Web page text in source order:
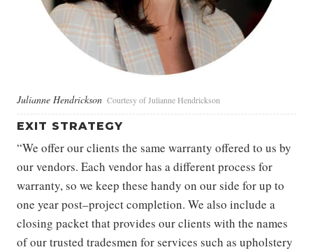
Julianne Hendrickson Courtesy of Julianne Hendrickson
EXIT STRATEGY
“We offer our clients the same warranty offered to us by
our vendors. Each vendor has a different process for
warranty, so we keep these handy on our side for up to
one year post–project completion. We also include a
closing packet that provides our clients with the names
of our trusted tradesmen for services such as upholstery